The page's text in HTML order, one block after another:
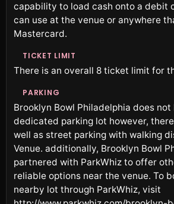
capability to load cash onto a debit
can use at the venue or anywhere
Mastercard.
TICKET LIMIT
There is an overall 8 ticket limit for
PARKING
Brooklyn Bowl Philadelphia does not
dedicated parking lot however,
well as street parking with walking
Venue. additionally, Brooklyn Bowl
partnered with ParkWhiz to offer
reliable options near the venue. To
nearby lot through ParkWhiz, visit